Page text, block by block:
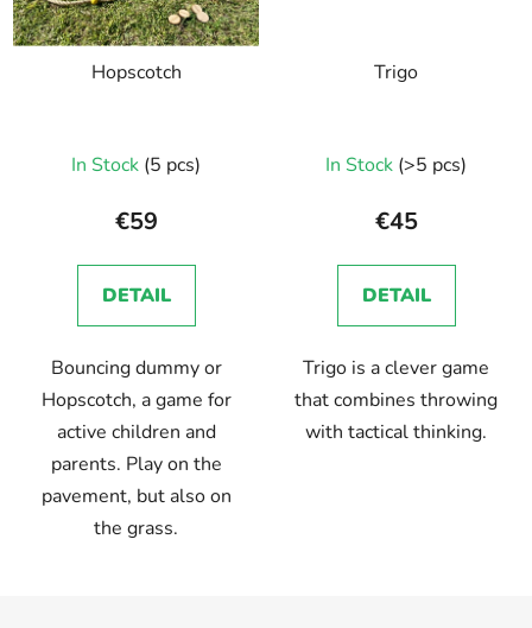
Hopscotch
In Stock (5 pcs)
€59
DETAIL
Bouncing dummy or
Hopscotch, a game for
active children and
parents. Play on the
pavement, but also on
the grass.
Trigo
In Stock (>5 pcs)
€45
DETAIL
Trigo is a clever game
that combines throwing
with tactical thinking.